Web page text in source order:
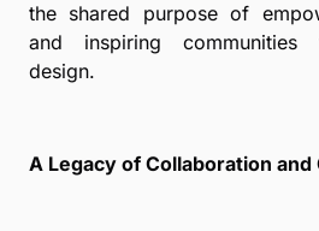
the shared purpose of
and inspiring communities
design.
A Legacy of Collaboration